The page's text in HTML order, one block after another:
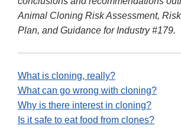
Animal Cloning Risk Assessment,
Plan, and Guidance for Industry #179.
What is cloning, really?
What can go wrong with cloning?
Why is there interest in cloning?
Is it safe to eat food from clones?